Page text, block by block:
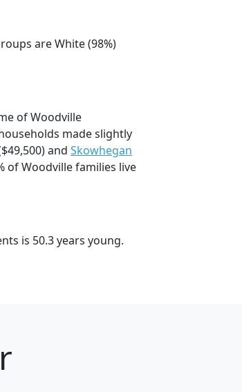
are White (98%)
of Woodville
made slightly
and Skowhegan
of Woodville families live
is 50.3 years young.